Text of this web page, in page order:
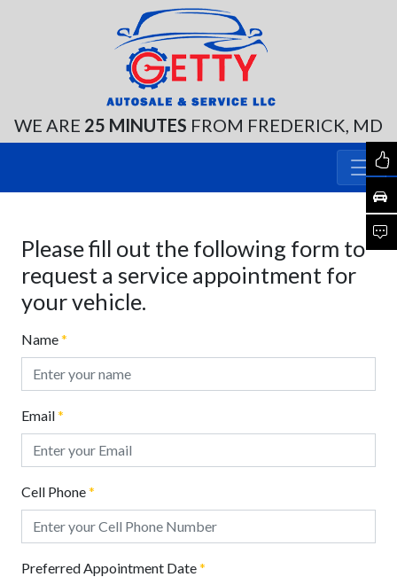
WE ARE 25 MINUTES FROM FREDERICK, MD
Please fill out the following form to
request a service appointment for
your vehicle.
Name*
Email*
Cell Phone*
Preferred Appointment Date*